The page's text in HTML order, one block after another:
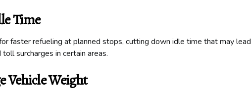
Time
faster refueling at planned stops, cutting down idle time that may lead
surcharges in certain areas.
Vehicle Weight